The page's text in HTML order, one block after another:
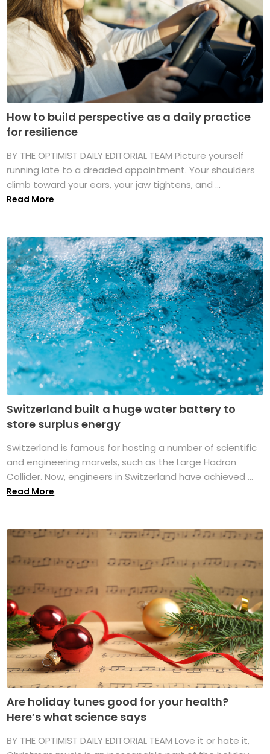
How to build perspective as a daily practice
for resilience
BY THE OPTIMIST DAILY EDITORIAL TEAM Picture yourself
running late to a dreaded appointment. Your shoulders
climb toward your ears, your jaw tightens, and ...
Read More
Switzerland built a huge water battery to
store surplus energy
Switzerland is famous for hosting a number of scientific
and engineering marvels, such as the Large Hadron
Collider. Now, engineers in Switzerland have achieved ...
Read More
Are holiday tunes good for your health?
Here’s what science says
BY THE OPTIMIST DAILY EDITORIAL TEAM Love it or hate it,